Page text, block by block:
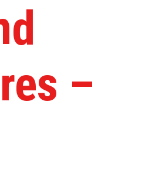
–